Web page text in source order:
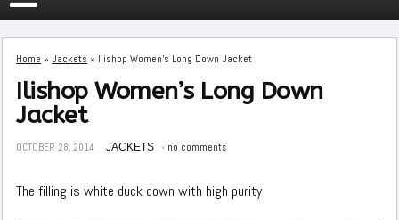
Home »Jackets » Ilishop Women’s Long Down Jacket
Ilishop Women’s Long Down
Jacket
OCTOBER 28, 2014 JACKETS no comments
The filling is white duck down with high purity